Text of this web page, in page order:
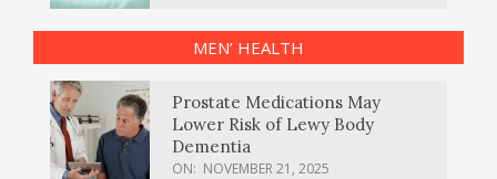
MEN’ HEALTH
Prostate Medications May
Lower Risk of Lewy Body
Dementia
ON: NOVEMBER 21, 2025